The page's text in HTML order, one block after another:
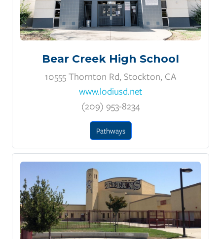
Bear Creek High School
10555 Thornton Rd, Stockton, CA
www.lodiusd.net
(209) 953-8234
Pathways